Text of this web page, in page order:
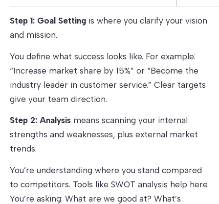
Step 1: Goal Setting is where you clarify your vision
and mission.
You define what success looks like. For example:
“Increase market share by 15%” or “Become the
industry leader in customer service.” Clear targets
give your team direction.
Step 2: Analysis means scanning your internal
strengths and weaknesses, plus external market
trends.
You’re understanding where you stand compared
to competitors. Tools like SWOT analysis help here.
You’re asking: What are we good at? What’s